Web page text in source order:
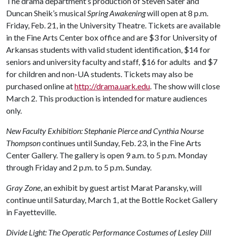
Duncan Sheik’s musicalSpring Awakeningwill open at 8 p.m.
Friday, Feb. 21, in the University Theatre. Tickets are available
in the Fine Arts Center box office and are $3 for University of
Arkansas students with valid student identification, $14 for
seniors and university faculty and staff, $16 for adults and $7
for children and non-UA students. Tickets may also be
purchased online athttp://drama.uark.edu. The show will close
March 2. This production is intended for mature audiences
only.
New Faculty Exhibition: Stephanie Pierce and Cynthia Nourse
Thompsoncontinues until Sunday, Feb. 23, in the Fine Arts
Center Gallery. The gallery is open 9 a.m. to 5 p.m. Monday
through Friday and 2 p.m. to 5 p.m. Sunday.
Gray Zone, an exhibit by guest artist Marat Paransky, will
continue until Saturday, March 1, at the Bottle Rocket Gallery
in Fayetteville.
Divide Light: The Operatic Performance Costumes of Lesley Dill